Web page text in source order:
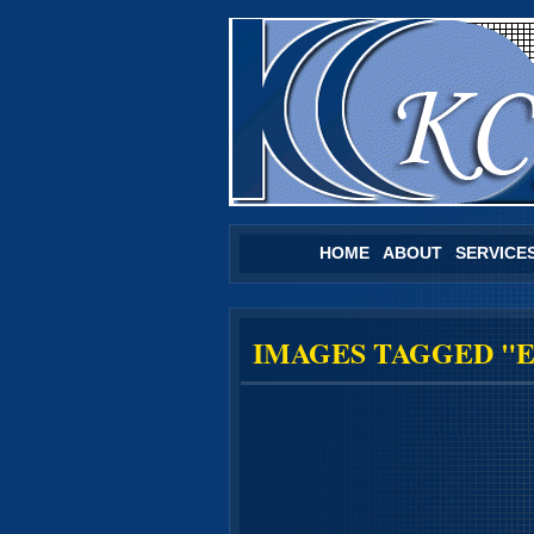
HOME ABOUT
IMAGES TAGGED